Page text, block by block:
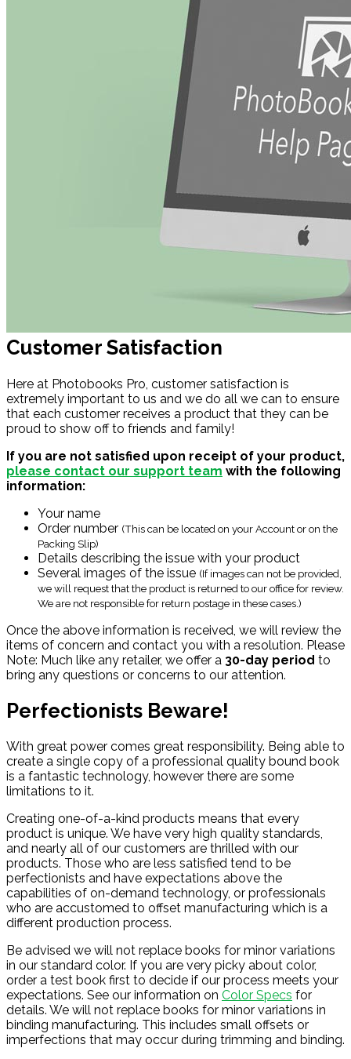
Customer Satisfaction
Here at Photobooks Pro, customer satisfaction is
extremely important to us and we do all we can to ensure
that each customer receives a product that they can be
proud to show off to friends and family!
If you are not satisfied upon receipt of your product,
please contact our support team with the following
information:
Your name
Order number (This can be located on your Account or on the
Packing Slip)
Details describing the issue with your product
Several images of the issue (If images can not be provided,
we will request that the product is returned to our office for review.
We are not responsible for return postage in these cases.)
Once the above information is received, we will review the
items of concern and contact you with a resolution. Please
Note: Much like any retailer, we offer a 30-day period to
bring any questions or concerns to our attention.
Perfectionists Beware!
With great power comes great responsibility. Being able to
create a single copy of a professional quality bound book
is a fantastic technology, however there are some
limitations to it.
Creating one-of-a-kind products means that every
product is unique. We have very high quality standards,
and nearly all of our customers are thrilled with our
products. Those who are less satisfied tend to be
perfectionists and have expectations above the
capabilities of on-demand technology, or professionals
who are accustomed to offset manufacturing which is a
different production process.
Be advised we will not replace books for minor variations
in our standard color. If you are very picky about color,
order a test book first to decide if our process meets your
expectations. See our information on Color Specs for
details. We will not replace books for minor variations in
binding manufacturing. This includes small offsets or
imperfections that may occur during trimming and binding.